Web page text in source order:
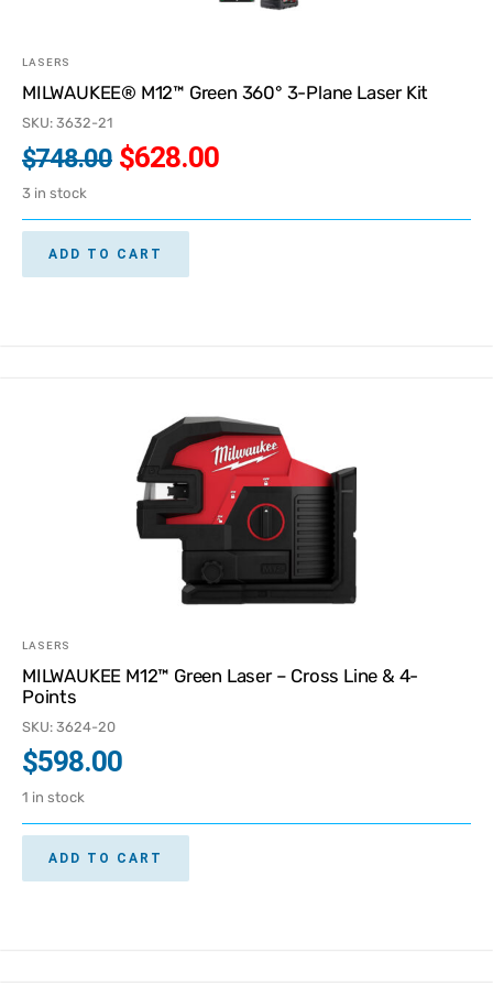
LASERS
MILWAUKEE® M12™ Green 360° 3-Plane Laser Kit
SKU: 3632-21
$748.00 $628.00
3 in stock
ADD TO CART
LASERS
MILWAUKEE M12™ Green Laser – Cross Line & 4-
Points
SKU: 3624-20
$598.00
1 in stock
ADD TO CART